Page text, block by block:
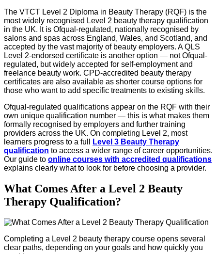
The VTCT Level 2 Diploma in Beauty Therapy (RQF) is the
most widely recognised Level 2 beauty therapy qualification
in the UK. It is Ofqual-regulated, nationally recognised by
salons and spas across England, Wales, and Scotland, and
accepted by the vast majority of beauty employers. A QLS
Level 2-endorsed certificate is another option — not Ofqual-
regulated, but widely accepted for self-employment and
freelance beauty work. CPD-accredited beauty therapy
certificates are also available as shorter course options for
those who want to add specific treatments to existing skills.
Ofqual-regulated qualifications appear on the RQF with their
own unique qualification number — this is what makes them
formally recognised by employers and further training
providers across the UK. On completing Level 2, most
learners progress to a full
Level 3 Beauty Therapy
qualification to access a wider range of career opportunities.
Our guide to online courses with accredited qualifications
explains clearly what to look for before choosing a provider.
What Comes After a Level 2 Beauty
Therapy Qualification?
Completing a Level 2 beauty therapy course opens several
clear paths, depending on your goals and how quickly you